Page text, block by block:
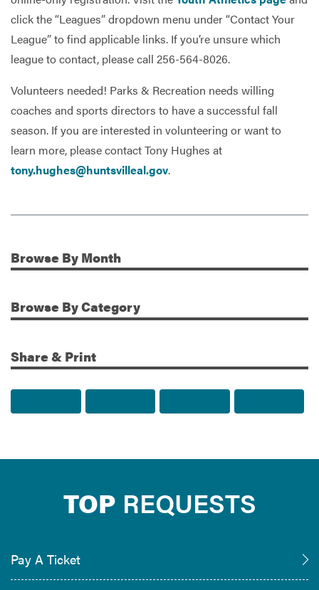
click the “Leagues” dropdown menu under “Contact Your
League” to find applicable links. If you’re unsure which
league to contact, please call 256-564-8026.
Volunteers needed! Parks & Recreation needs willing
coaches and sports directors to have a successful fall
season. If you are interested in volunteering or want to
learn more, please contact Tony Hughes at
tony.hughes@huntsvilleal.gov.
Additional Information
Browse By Month
Browse By Category
Share & Print
TOP REQUESTS
Pay A Ticket